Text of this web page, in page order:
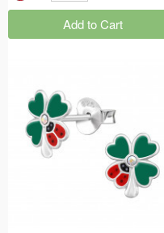
Add to Cart